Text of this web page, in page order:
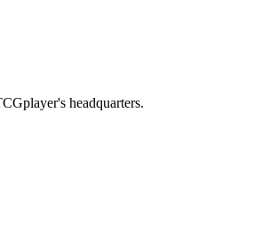
headquarters.